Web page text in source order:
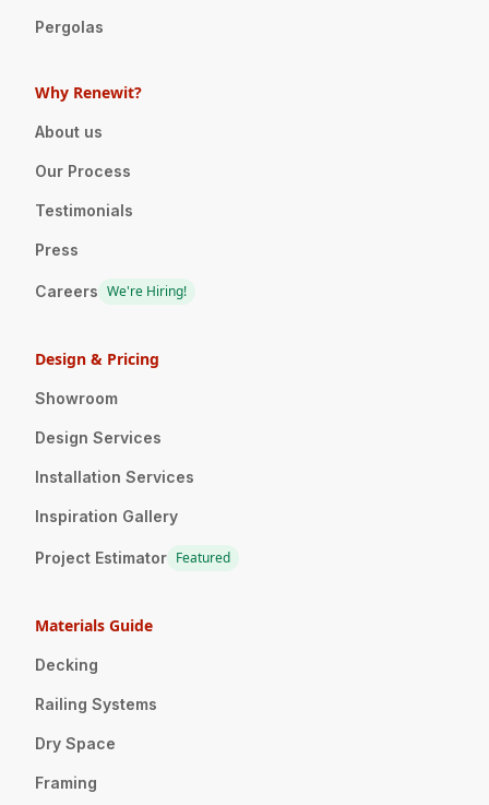
Pergolas
Why Renewit?
About us
Our Process
Testimonials
Press
Careers We're Hiring!
Design & Pricing
Showroom
Design Services
Installation Services
Inspiration Gallery
Project Estimator Featured
Materials Guide
Decking
Railing Systems
Dry Space
Framing